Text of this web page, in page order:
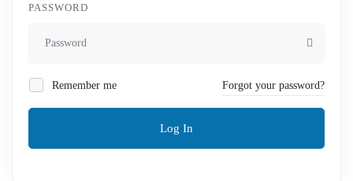
PASSWORD
Remember me Forgot your password?
Log In